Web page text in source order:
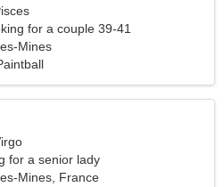
for a couple 39-41
Mines
for a senior lady
Mines, France